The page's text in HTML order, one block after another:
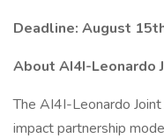
Deadline: August
About AI4I-Leonardo
The AI4I-Leonardo
impact partnership